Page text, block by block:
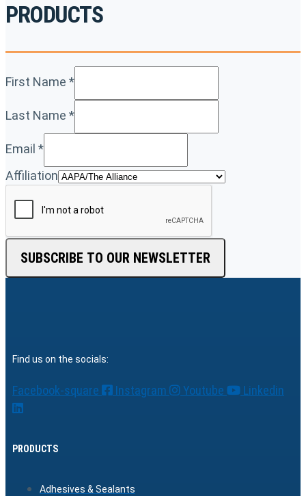
PRODUCTS
First Name *
Last Name *
Email *
Affiliation
SUBSCRIBE TO OUR NEWSLETTER
Find us on the socials:
Facebook-square Instagram Youtube Linkedin
PRODUCTS
Adhesives & Sealants